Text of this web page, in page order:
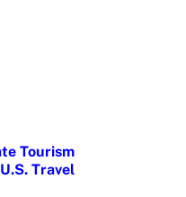
Tourism
Travel